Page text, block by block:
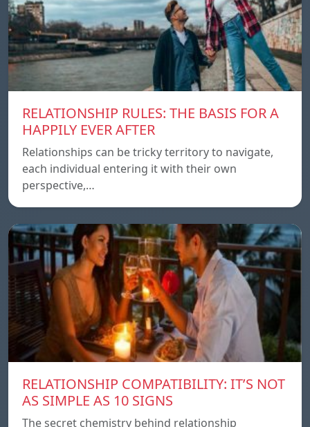
RELATIONSHIP RULES: THE BASIS FOR A
HAPPILY EVER AFTER
Relationships can be tricky territory to navigate,
each individual entering it with their own
perspective,…
RELATIONSHIP COMPATIBILITY: IT’S NOT
AS SIMPLE AS 10 SIGNS
The secret chemistry behind relationship